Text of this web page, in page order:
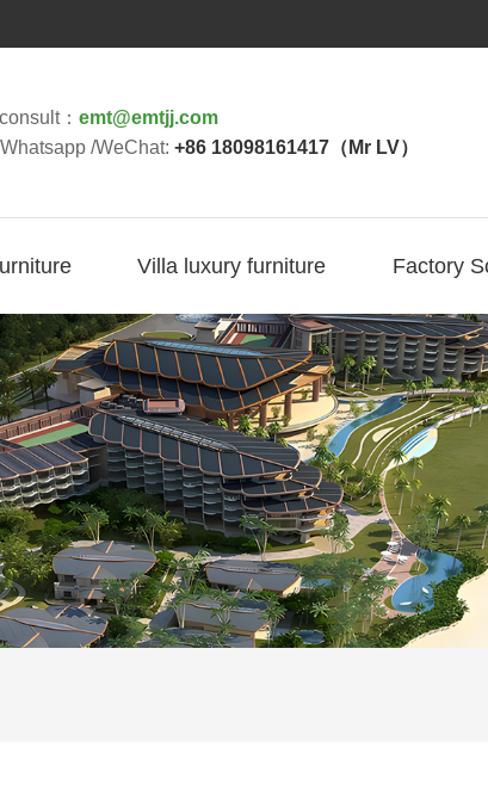
：emt@emtjj.com
/WeChat:+86 18098161417（Mr LV）
Villa luxury furniture Factory